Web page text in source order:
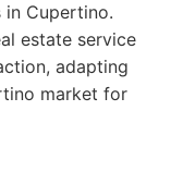
in Cupertino.
estate service
adapting
market for